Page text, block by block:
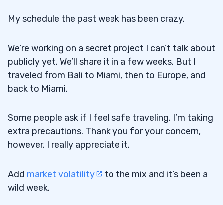
TOMZ)
3.2 “Tim, why didn’t you buy the first dip on
TOMZ? What made you wait?”
4
4.0.2In Search of Informational Inefficiencies
4.0.3Logic Usually Prevails
5.1 Alpha Pro Tech (NYSE: APT)
My schedule the past week has been crazy.
We’re working on a secret project I can’t talk about
publicly yet. We’ll share it in a few weeks. But I
traveled from Bali to Miami, then to Europe, and
back to Miami.
Some people ask if I feel safe traveling. I’m taking
extra precautions. Thank you for your concern,
however. I really appreciate it.
Add market volatility
to the mix and it’s been a
wild week.